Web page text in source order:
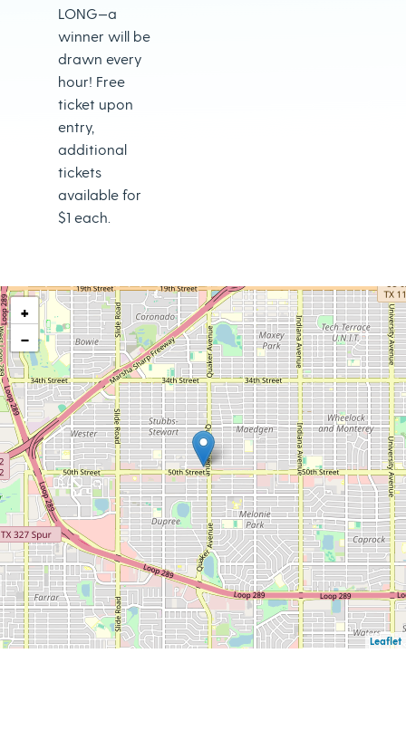
LONG—a
winner will be
drawn every
hour! Free
ticket upon
entry,
additional
tickets
available for
$1 each.
+
−
Leaflet